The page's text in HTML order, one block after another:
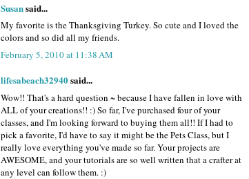
Susansaid...
My favorite is the Thanksgiving Turkey. So cute and I loved the
colors and so did all my friends.
February 5, 2010 at 11:38 AM
lifesabeach32940said...
Wow!! That's a hard question ~ because I have fallen in love with
ALL of your creations!! :) So far, I've purchased four of your
classes, and I'm looking forward to buying them all!! If I had to
pick a favorite, I'd have to say it might be the Pets Class, but I
really love everything you've made so far. Your projects are
AWESOME, and your tutorials are so well written that a crafter at
any level can follow them. :)